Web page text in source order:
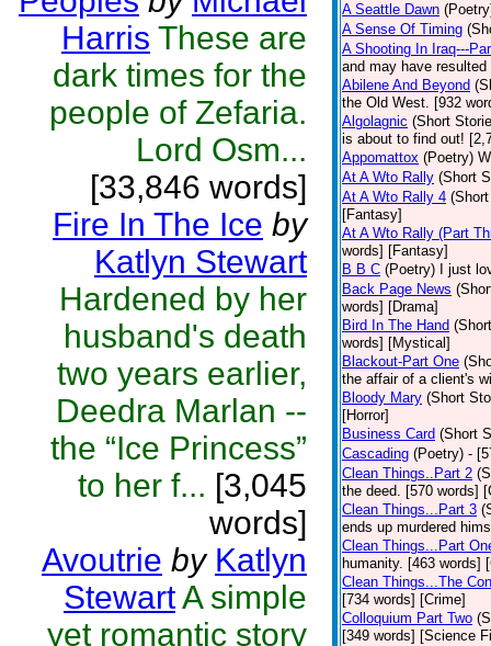
Harris These are
dark times for the
people of Zefaria.
Lord Osm...
[33,846 words]
Fire In The Ice by
Katlyn Stewart
Hardened by her
husband's death
two years earlier,
Deedra Marlan --
the “Ice Princess”
to her f... [3,045
words]
Avoutrie by Katlyn
StewartA simple
yet romantic story
A Seattle Dawn
A Sense Of Timing
A Shooting In Iraq---
and may have
Abilene And Beyond
the Old West. [932
Algolagnic (Short
is about to find out!
Appomattox (Poetry)
At A Wto Rally (Short
At A Wto Rally 4
[Fantasy]
At A Wto Rally (Part
words] [Fantasy]
B B C (Poetry)
I just
Back Page News
words] [Drama]
Bird In The Hand
words] [Mystical]
Blackout-Part One
the affair of a client's
Bloody Mary (Short
[Horror]
Business Card (Short
Cascading (Poetry) -
Clean Things..Part 2
the deed. [570 words]
Clean Things...Part 3
ends up murdered
Clean Things...Part
humanity. [463 words]
Clean Things...The
[734 words] [Crime]
Colloquium Part Two
[349 words] [Science